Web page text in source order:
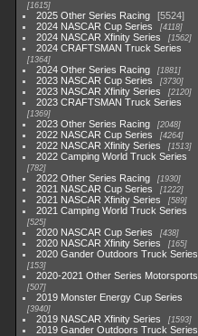
1615
2025 Other Series Racing
5524
2024 NASCAR Cup Series
4118
2024 NASCAR Xfinity Series 1562
2024 CRAFTSMAN Truck Series
1364
2024 Other Series Racing 1881
2023 NASCAR Cup Series 3730
2023 NASCAR Xfinity Series 2120
2023 CRAFTSMAN Truck Series
1369
2023 Other Series Racing 2048
2022 NASCAR Cup Series 4264
2022 NASCAR Xfinity Series 1513
2022 Camping World Truck Series
782
2022 Other Series Racing 1930
2021 NASCAR Cup Series 1222
2021 NASCAR Xfinity Series 589
2021 Camping World Truck Series
525
2020 NASCAR Cup Series 438
2020 NASCAR Xfinity Series 165
2020 Gander Outdoors Truck Series
153
2020-2021 Other Series Motorsports
507
2019 Monster Energy Cup Series
3940
2019 NASCAR Xfinity Series 1593
2019 Gander Outdoors Truck Series